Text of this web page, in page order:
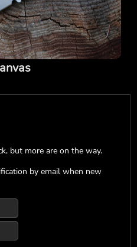
but more are on the way.
by email when new